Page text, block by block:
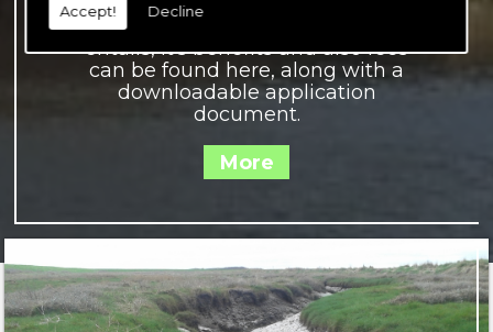
Accept! Decline
Details about what membership
entails, it's benefits and also fees
can be found here, along with a
downloadable application
document.